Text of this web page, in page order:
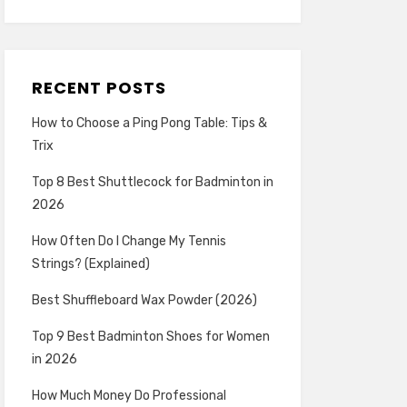
RECENT POSTS
How to Choose a Ping Pong Table: Tips &
Trix
Top 8 Best Shuttlecock for Badminton in
2026
How Often Do I Change My Tennis
Strings? (Explained)
Best Shuffleboard Wax Powder (2026)
Top 9 Best Badminton Shoes for Women
in 2026
How Much Money Do Professional